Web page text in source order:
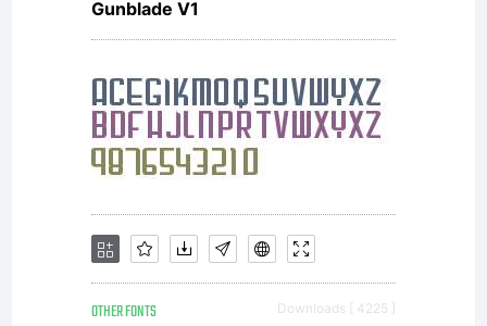
have
obtained
Gunblade V1
OTHER FONTS Downloads [ 4225 ]